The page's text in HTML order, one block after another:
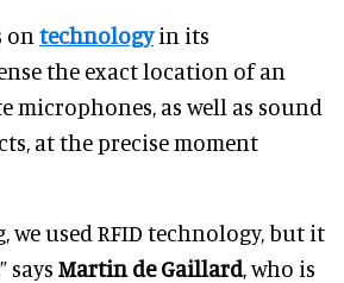
on technologyin its
the exact location of an
microphones, as well as sound
at the precise moment
we used RFID technology, but it
says Martin de Gaillard, who is